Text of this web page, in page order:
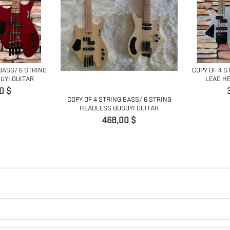
6 STRING
GUITAR
$
COPY OF 4 STRING BASS/ 6 STRING
HEADLESS BUSUYI GUITAR
Preis
468,00 $
COPY OF 4
LEAD